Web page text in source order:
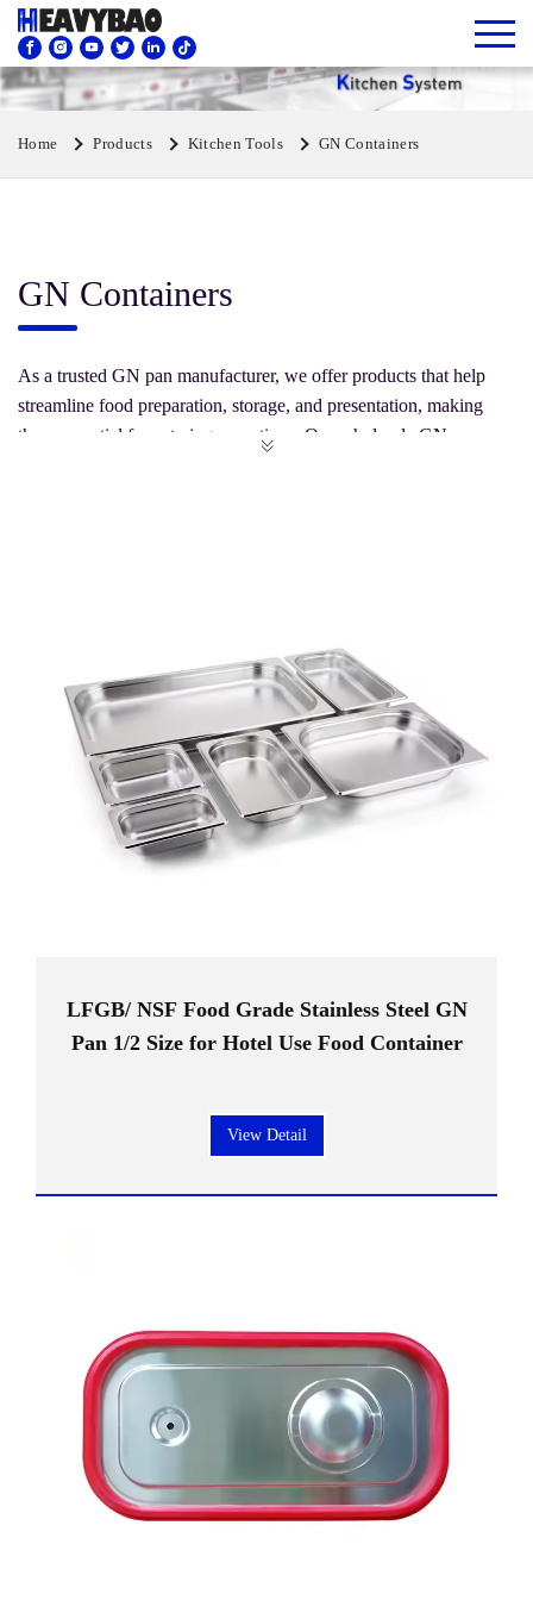
Home Products Kitchen Tools GN Containers
GN Containers
As a trusted GN pan manufacturer, we offer products that help
streamline food preparation, storage, and presentation, making
them essential for catering operations. Our wholesale GN pans
LFGB/ NSF Food Grade Stainless Steel GN
Pan 1/2 Size for Hotel Use Food Container
View Detail